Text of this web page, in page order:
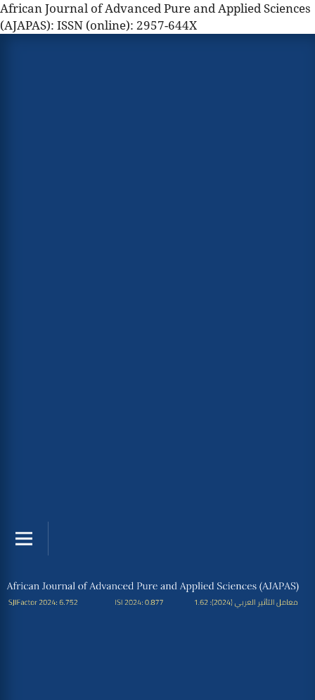
African Journal of Advanced Pure and Applied Sciences
(AJAPAS): ISSN (online): 2957-644X